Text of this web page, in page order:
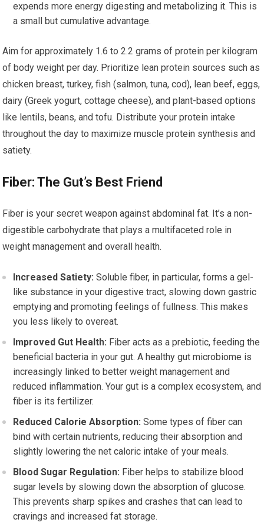
expends more energy digesting and metabolizing it. This is
a small but cumulative advantage.
Aim for approximately 1.6 to 2.2 grams of protein per kilogram
of body weight per day. Prioritize lean protein sources such as
chicken breast, turkey, fish (salmon, tuna, cod), lean beef, eggs,
dairy (Greek yogurt, cottage cheese), and plant-based options
like lentils, beans, and tofu. Distribute your protein intake
throughout the day to maximize muscle protein synthesis and
satiety.
Fiber: The Gut’s Best Friend
Fiber is your secret weapon against abdominal fat. It’s a non-
digestible carbohydrate that plays a multifaceted role in
weight management and overall health.
Increased Satiety: Soluble fiber, in particular, forms a gel-
like substance in your digestive tract, slowing down gastric
emptying and promoting feelings of fullness. This makes
you less likely to overeat.
Improved Gut Health: Fiber acts as a prebiotic, feeding the
beneficial bacteria in your gut. A healthy gut microbiome is
increasingly linked to better weight management and
reduced inflammation. Your gut is a complex ecosystem, and
fiber is its fertilizer.
Reduced Calorie Absorption: Some types of fiber can
bind with certain nutrients, reducing their absorption and
slightly lowering the net caloric intake of your meals.
Blood Sugar Regulation: Fiber helps to stabilize blood
sugar levels by slowing down the absorption of glucose.
This prevents sharp spikes and crashes that can lead to
cravings and increased fat storage.